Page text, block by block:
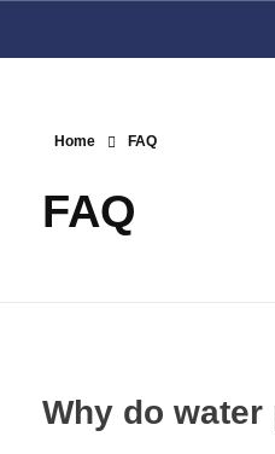
Home FAQ
FAQ
Why do